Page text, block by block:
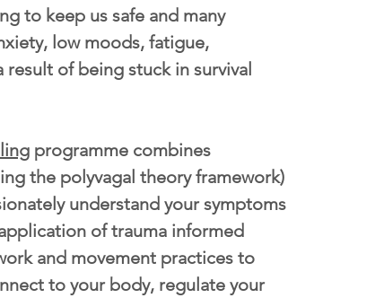
to keep us safe and many
low moods, fatigue,
result of being stuck in survival
programme combines
the polyvagal theory framework)
understand your symptoms
of trauma informed
and movement practices to
to your body, regulate your